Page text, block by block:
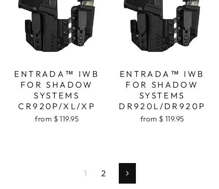
ENTRADA™ IWB
FOR SHADOW
SYSTEMS
CR920P/XL/XP
from $ 119.95
ENTRADA™ IWB
FOR SHADOW
SYSTEMS
DR920L/DR920P
from $ 119.95
1 2 Next